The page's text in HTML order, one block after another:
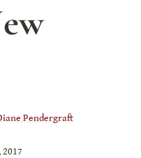
Pendergraft
2017